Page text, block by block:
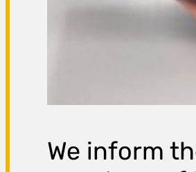
We inform